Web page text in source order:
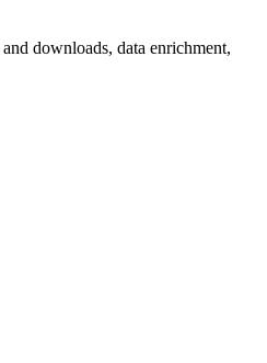
downloads, data enrichment,